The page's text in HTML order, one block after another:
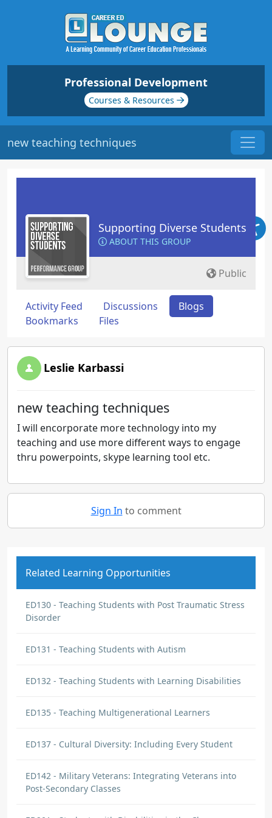
Professional Development
Courses & Resources
new teaching techniques
Supporting Diverse Students
ABOUT THIS GROUP
Public
Activity Feed Discussions
Blogs
Bookmarks
Files
Leslie Karbassi
new teaching techniques
I will encorporate more technology into my
teaching and use more different ways to engage
thru powerpoints, skype learning tool etc.
Sign In to comment
Related Learning Opportunities
ED130 - Teaching Students with Post Traumatic Stress
Disorder
ED131 - Teaching Students with Autism
ED132 - Teaching Students with Learning Disabilities
ED135 - Teaching Multigenerational Learners
ED137 - Cultural Diversity: Including Every Student
ED142 - Military Veterans: Integrating Veterans into
Post-Secondary Classes